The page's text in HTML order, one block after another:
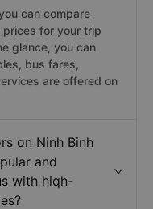
can compare
for your trip
glance, you can
bus fares,
are offered on
on Ninh Binh
and
with hiqh-